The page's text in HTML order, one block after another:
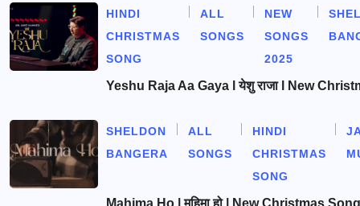
HINDI
CHRISTMAS
SONG
ALL
SONGS
NEW
SONGS
2025
Yeshu Raja Aa Gaya l येशु राजा l New
SHELDON
BANGERA
ALL
SONGS
HINDI
CHRISTMAS
SONG
Mahima Ho | महिमा हो | New Christmas Song